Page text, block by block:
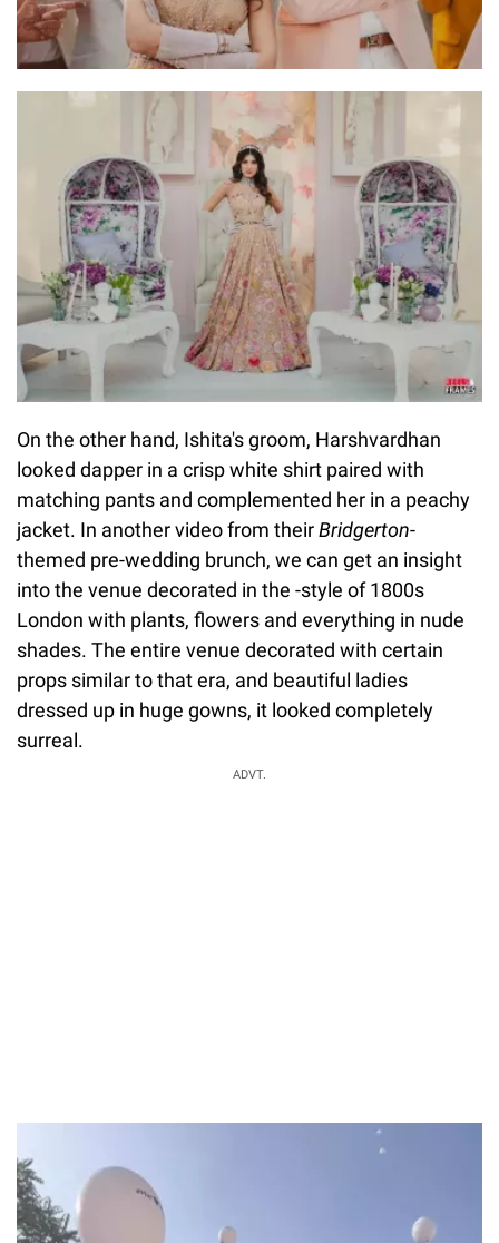
On the other hand, Ishita's groom, Harshvardhan
looked dapper in a crisp white shirt paired with
matching pants and complemented her in a peachy
jacket. In another video from theirBridgerton-
themed pre-wedding brunch, we can get an insight
into the venue decorated in the -style of 1800s
London with plants, flowers and everything in nude
shades. The entire venue decorated with certain
props similar to that era, and beautiful ladies
dressed up in huge gowns, it looked completely
surreal.
ADVT.